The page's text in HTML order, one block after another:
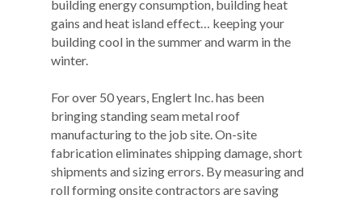
building energy consumption, building heat
gains and heat island effect… keeping your
building cool in the summer and warm in the
winter.
For over 50 years, Englert Inc. has been
bringing standing seam metal roof
manufacturing to the job site. On-site
fabrication eliminates shipping damage, short
shipments and sizing errors. By measuring and
roll forming onsite contractors are saving